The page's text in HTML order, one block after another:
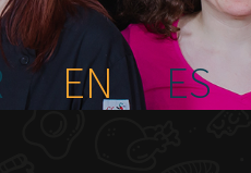
EN ES